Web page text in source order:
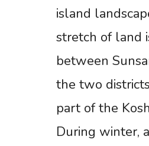
island
stretch of land
between
the two
part of the
During winter,